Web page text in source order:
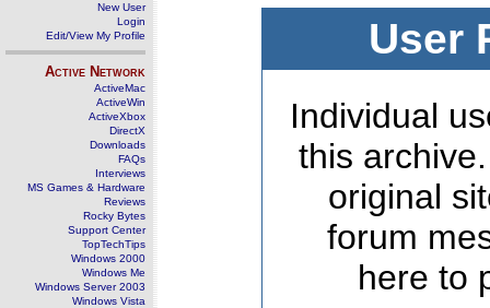
New User
Login
Edit/View My Profile
Active Network
ActiveMac
ActiveWin
ActiveXbox
DirectX
Downloads
FAQs
Interviews
MS Games & Hardware
Reviews
Rocky Bytes
Support Center
TopTechTips
Windows 2000
Windows Me
Windows Server 2003
Windows Vista
User
Individual
this
original
forum
here to